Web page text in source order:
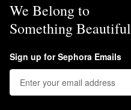
We Belong to
Something Beautiful
Sign up for Sephora Emails